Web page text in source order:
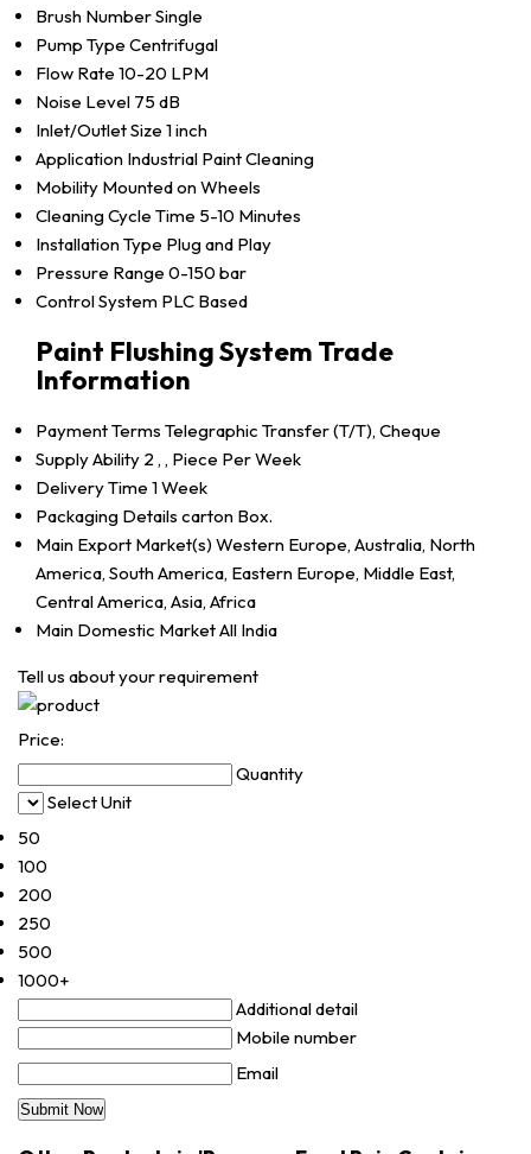
Brush NumberSingle
Pump Type Centrifugal
Flow Rate 10-20 LPM
Noise Level 75 dB
Inlet/Outlet Size 1 inch
Application Industrial Paint Cleaning
Mobility Mounted on Wheels
Cleaning Cycle Time 5-10 Minutes
Installation Type Plug and Play
Pressure Range 0-150 bar
Control System PLC Based
Paint Flushing System Trade
Information
Payment Terms Telegraphic Transfer (T/T), Cheque
Supply Ability 2 , , Piece Per Week
Delivery Time 1 Week
Packaging Details carton Box.
Main Export Market(s) Western Europe, Australia, North
America, South America, Eastern Europe, Middle East,
Central America, Asia, Africa
Main Domestic MarketAll India
Tell us about your requirement
Price:
Quantity
Select Unit
50
100
200
250
500
1000+
Additional detail
Mobile number
Email